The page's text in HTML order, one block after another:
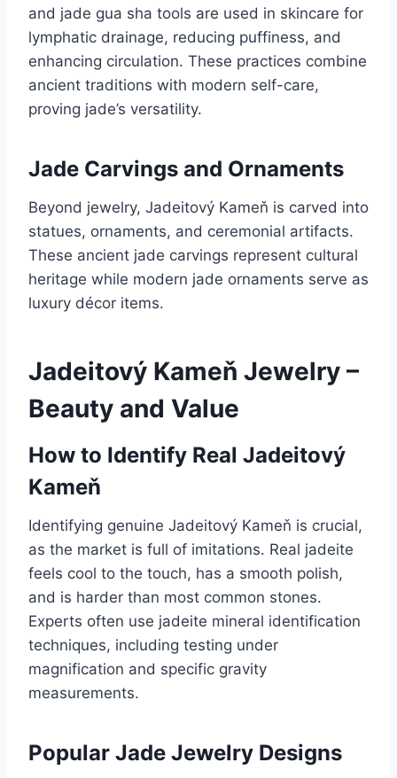
and jade gua sha tools are used in skincare for
lymphatic drainage, reducing puffiness, and
enhancing circulation. These practices combine
ancient traditions with modern self-care,
proving jade’s versatility.
Jade Carvings and Ornaments
Beyond jewelry, Jadeitový Kameň is carved into
statues, ornaments, and ceremonial artifacts.
These ancient jade carvings represent cultural
heritage while modern jade ornaments serve as
luxury décor items.
Jadeitový Kameň Jewelry –
Beauty and Value
How to Identify Real Jadeitový
Kameň
Identifying genuine Jadeitový Kameň is crucial,
as the market is full of imitations. Real jadeite
feels cool to the touch, has a smooth polish,
and is harder than most common stones.
Experts often use jadeite mineral identification
techniques, including testing under
magnification and specific gravity
measurements.
Popular Jade Jewelry Designs